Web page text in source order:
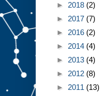
► 2018 (2)
► 2017 (7)
► 2016 (2)
► 2014 (4)
► 2013 (4)
► 2012 (8)
► 2011 (13)